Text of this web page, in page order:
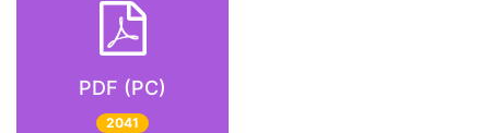
PDF (PC)
2041